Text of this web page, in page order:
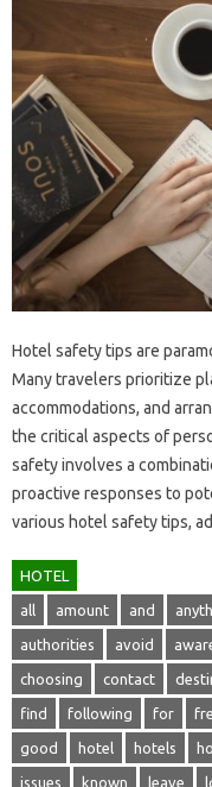
Hotel safety tips are
Many travelers prioritize
accommodations, and
the critical‍ aspects of
safety involves‍ a‍
proactive‍ responses to
various‍ hotel safety tips,
HOTEL
all amount and
authorities avoid
choosing contact
find following for
good hotel hotels
issues known leave